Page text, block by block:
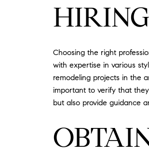
Choosing the right
with expertise in various
remodeling projects in the
important to verify that
but also provide guidance